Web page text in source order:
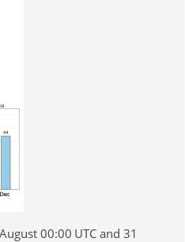
00:00 UTC and 31